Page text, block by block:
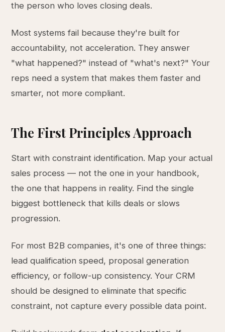
the person who loves closing deals.
Most systems fail because they're built for
accountability, not acceleration. They answer
"what happened?" instead of "what's next?" Your
reps need a system that makes them faster and
smarter, not more compliant.
The First Principles Approach
Start with constraint identification. Map your actual
sales process — not the one in your handbook,
the one that happens in reality. Find the single
biggest bottleneck that kills deals or slows
progression.
For most B2B companies, it's one of three things:
lead qualification speed, proposal generation
efficiency, or follow-up consistency. Your CRM
should be designed to eliminate that specific
constraint, not capture every possible data point.